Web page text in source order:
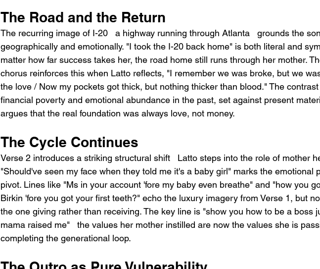
The Road and the Return
The recurring image of I-20   a highway running through Atlanta   grounds the
geographically and emotionally. "I took the I-20 back home" is both literal and
matter how far success takes her, the road home still runs through her mother.
chorus reinforces this when Latto reflects, "I remember we was broke, but we
the love / Now my pockets got thick, but nothing thicker than blood." The
financial poverty and emotional abundance in the past, set against present
argues that the real foundation was always love, not money.
The Cycle Continues
Verse 2 introduces a striking structural shift   Latto steps into the role of mother
"Should've seen my face when they told me it's a baby girl" marks the emotional
pivot. Lines like "Ms in your account 'fore my baby even breathe" and "how you
Birkin 'fore you got your first teeth?" echo the luxury imagery from Verse 1, but
the one giving rather than receiving. The key line is "show you how to be a boss
mama raised me"   the values her mother instilled are now the values she is
completing the generational loop.